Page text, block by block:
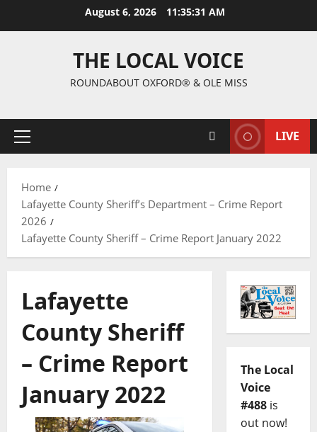
August 6, 2026 11:35:32 AM
THE LOCAL VOICE
ROUNDABOUT OXFORD® & OLE MISS
LIVE
Home
Lafayette County Sheriff’s Department – Crime Report
2026
Lafayette County Sheriff – Crime Report January 2022
Lafayette
County Sheriff
– Crime Report
January 2022
The Local
Voice
#488is
out now!